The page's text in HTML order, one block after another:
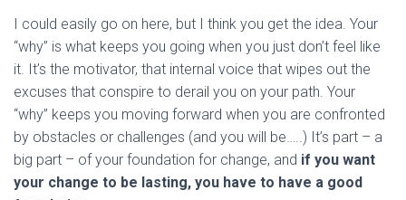
I could easily go on here, but I think you get the idea. Your
“why” is what keeps you going when you just don’t feel like
it. It’s the motivator, that internal voice that wipes out the
excuses that conspire to derail you on your path. Your
“why” keeps you moving forward when you are confronted
by obstacles or challenges (and you will be…..) It’s part – a
big part – of your foundation for change, and if you want
your change to be lasting, you have to have a good